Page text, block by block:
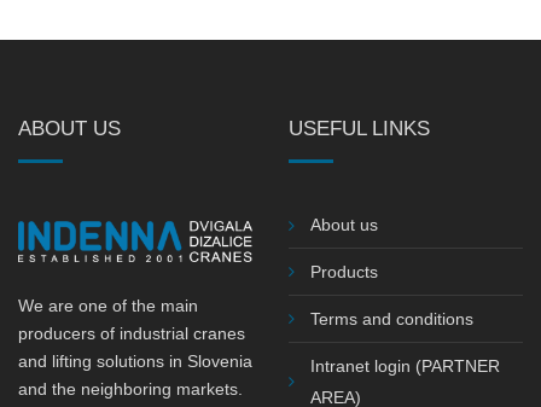
ABOUT US
We are one of the main
producers of industrial cranes
and lifting solutions in Slovenia
and the neighboring markets.
USEFUL LINKS
About us
Products
Terms and conditions
Intranet login (PARTNER
AREA)